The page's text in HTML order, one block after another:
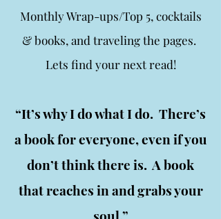
Monthly Wrap-ups/Top 5, cocktails
& books, and traveling the pages.
Lets find your next read!
“It’s why I do what I do. There’s
a book for everyone, even if you
don’t think there is. A book
that reaches in and grabs your